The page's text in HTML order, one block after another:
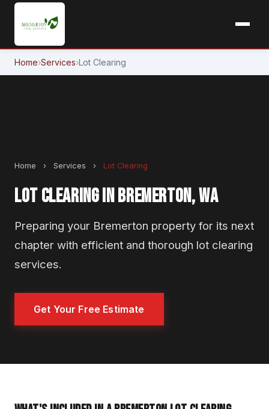
Home›Services›Lot Clearing
Home › Services › Lot Clearing
LOT CLEARING IN BREMERTON, WA
Preparing your Bremerton property for its next
chapter with efficient and thorough lot clearing
services.
Get Your Free Estimate